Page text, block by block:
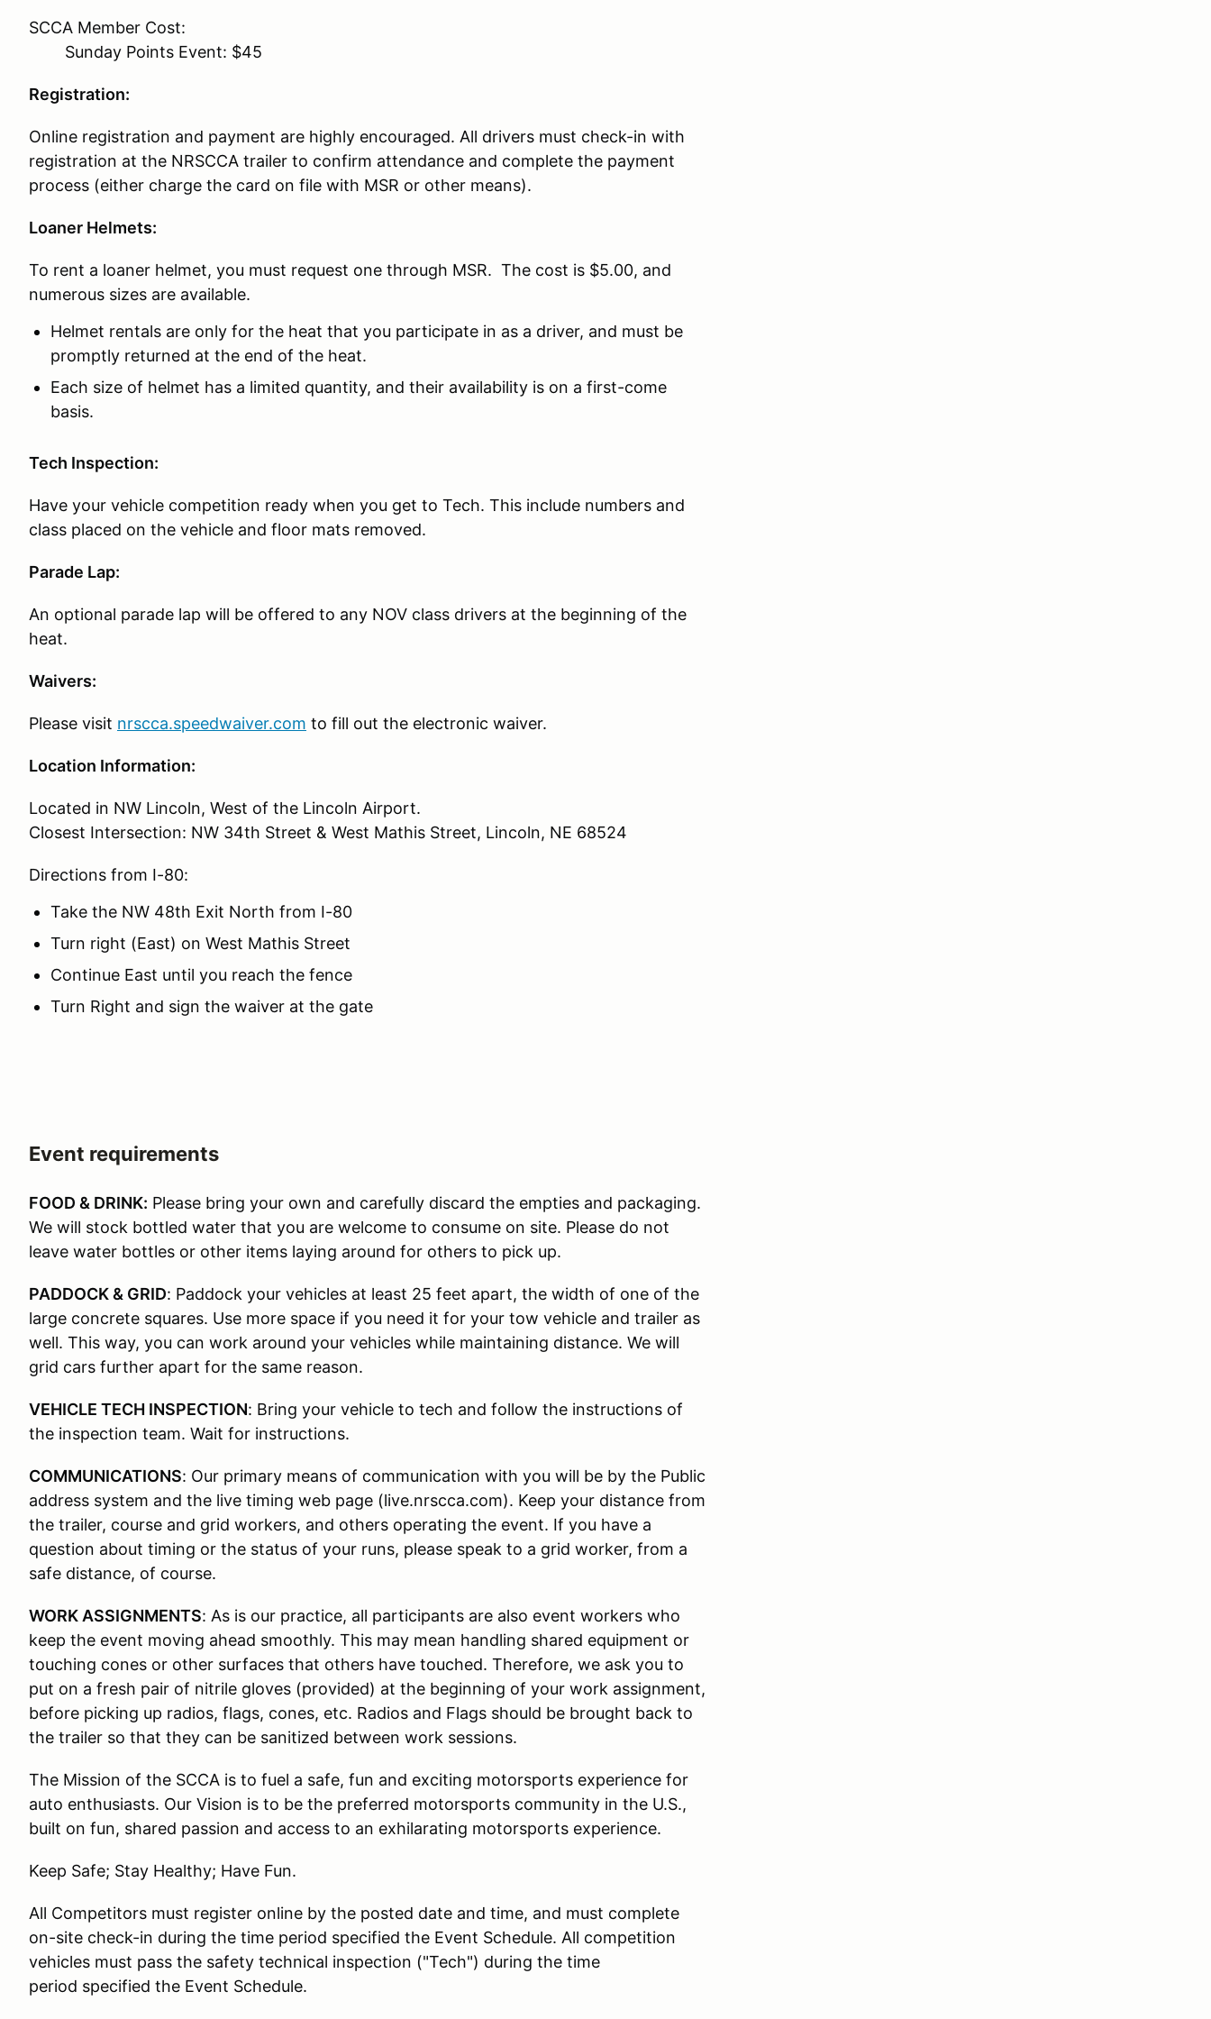
SCCA Member Cost:
Sunday Points Event: $45
Registration:
Online registration and payment are highly encouraged. All drivers must check-in with
registration at the NRSCCA trailer to confirm attendance and complete the payment
process (either charge the card on file with MSR or other means).
Loaner Helmets:
To rent a loaner helmet, you must request one through MSR. The cost is $5.00, and
numerous sizes are available.
Helmet rentals are only for the heat that you participate in as a driver, and must be
promptly returned at the end of the heat.
Each size of helmet has a limited quantity, and their availability is on a first-come
basis.
Tech Inspection:
Have your vehicle competition ready when you get to Tech. This include numbers and
class placed on the vehicle and floor mats removed.
Parade Lap:
An optional parade lap will be offered to any NOV class drivers at the beginning of the
heat.
Waivers:
Please visit nrscca.speedwaiver.com to fill out the electronic waiver.
Location Information:
Located in NW Lincoln, West of the Lincoln Airport.
Closest Intersection: NW 34th Street & West Mathis Street, Lincoln, NE 68524
Directions from I-80:
Take the NW 48th Exit North from I-80
Turn right (East) on West Mathis Street
Continue East until you reach the fence
Turn Right and sign the waiver at the gate
Event requirements
FOOD & DRINK: Please bring your own and carefully discard the empties and packaging.
We will stock bottled water that you are welcome to consume on site. Please do not
leave water bottles or other items laying around for others to pick up.
PADDOCK & GRID: Paddock your vehicles at least 25 feet apart, the width of one of the
large concrete squares. Use more space if you need it for your tow vehicle and trailer as
well. This way, you can work around your vehicles while maintaining distance. We will
grid cars further apart for the same reason.
VEHICLE TECH INSPECTION: Bring your vehicle to tech and follow the instructions of
the inspection team. Wait for instructions.
COMMUNICATIONS: Our primary means of communication with you will be by the Public
address system and the live timing web page (live.nrscca.com). Keep your distance from
the trailer, course and grid workers, and others operating the event. If you have a
question about timing or the status of your runs, please speak to a grid worker, from a
safe distance, of course.
WORK ASSIGNMENTS: As is our practice, all participants are also event workers who
keep the event moving ahead smoothly. This may mean handling shared equipment or
touching cones or other surfaces that others have touched. Therefore, we ask you to
put on a fresh pair of nitrile gloves (provided) at the beginning of your work assignment,
before picking up radios, flags, cones, etc. Radios and Flags should be brought back to
the trailer so that they can be sanitized between work sessions.
The Mission of the SCCA is to fuel a safe, fun and exciting motorsports experience for
auto enthusiasts. Our Vision is to be the preferred motorsports community in the U.S.,
built on fun, shared passion and access to an exhilarating motorsports experience.
Keep Safe; Stay Healthy; Have Fun.
All Competitors must register online by the posted date and time, and must complete
on-site check-in during the time period specified the Event Schedule. All competition
vehicles must pass the safety technical inspection ("Tech") during the time
period specified the Event Schedule.